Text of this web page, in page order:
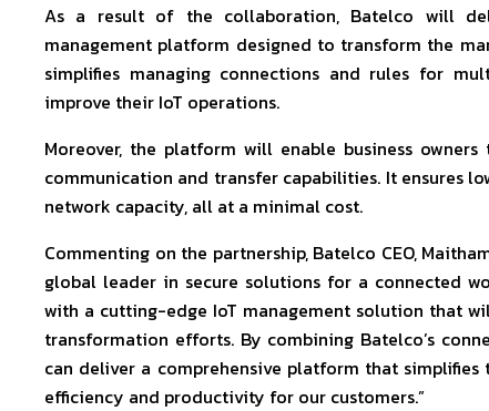
As a result of the collaboration, Batelco will
management platform designed to transform the
simplifies managing connections and rules for
improve their IoT operations.
Moreover, the platform will enable business
communication and transfer capabilities. It ensures
network capacity, all at a minimal cost.
Commenting on the partnership, Batelco CEO,
global leader in secure solutions for a connected
with a cutting-edge IoT management solution that
transformation efforts. By combining Batelco’s
can deliver a comprehensive platform that
efficiency and productivity for our customers.”